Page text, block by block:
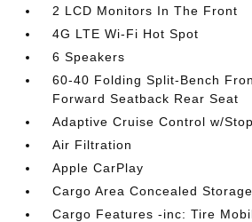
2 LCD Monitors In The Front
4G LTE Wi-Fi Hot Spot
6 Speakers
60-40 Folding Split-Bench
Forward Seatback Rear Seat
Adaptive Cruise Control w/
Air Filtration
Apple CarPlay
Cargo Area Concealed Storage
Cargo Features -inc: Tire